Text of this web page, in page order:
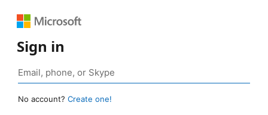
Sign in
No account? Create one!